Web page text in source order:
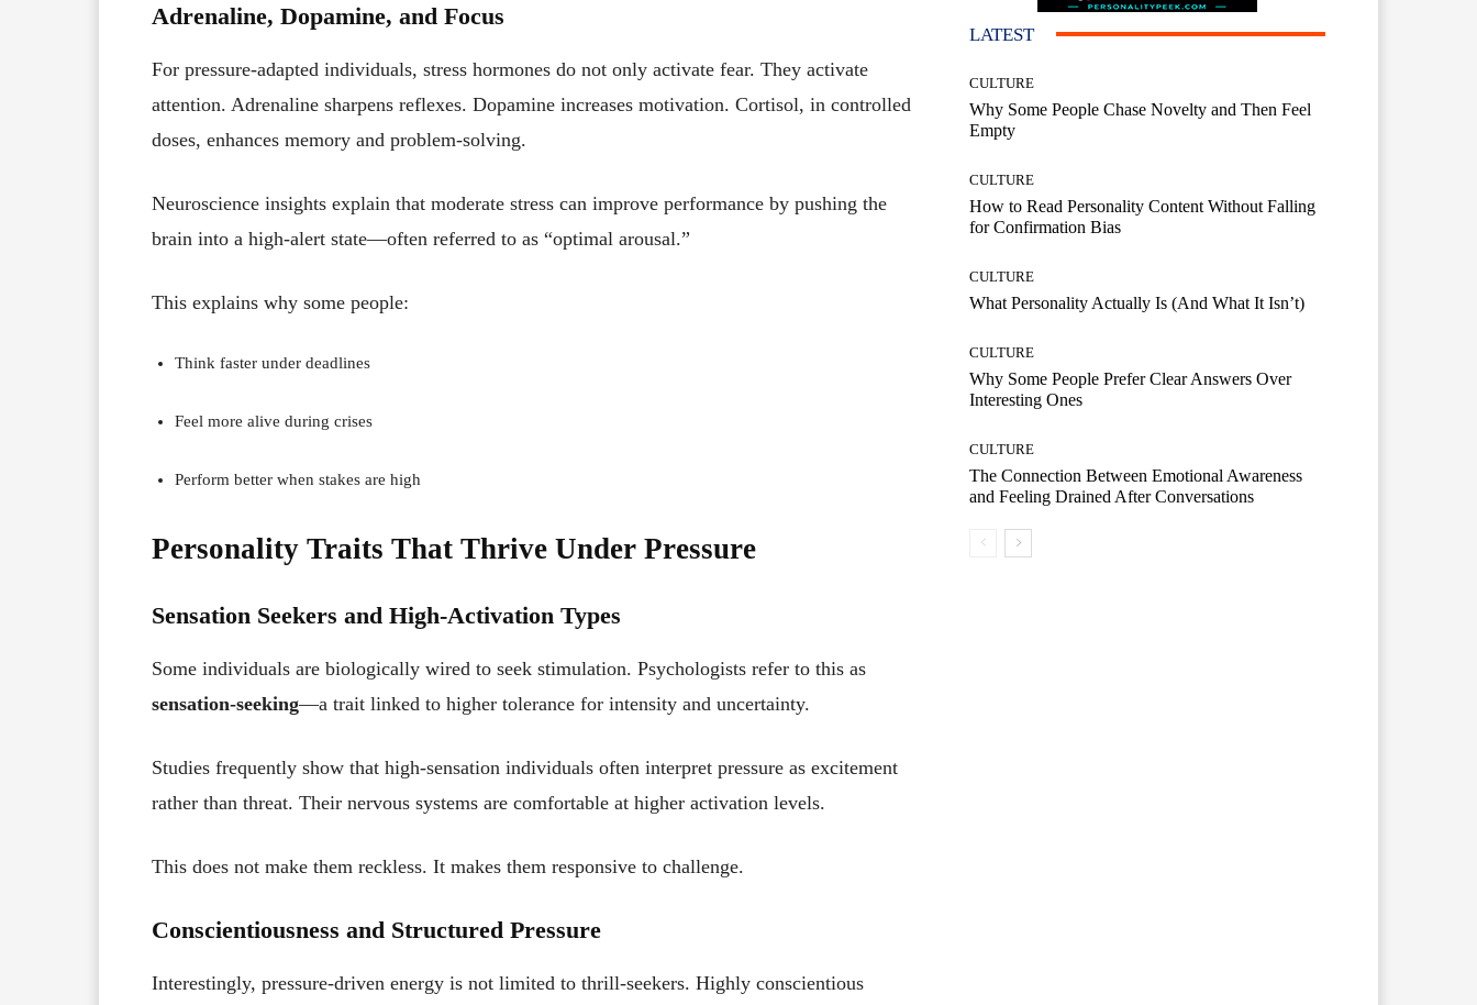
Adrenaline, Dopamine, and Focus
For pressure-adapted individuals, stress hormones do not only activate fear. They activate
attention. Adrenaline sharpens reflexes. Dopamine increases motivation. Cortisol, in controlled
doses, enhances memory and problem-solving.
Neuroscience insights explain that moderate stress can improve performance by pushing the
brain into a high-alert state—often referred to as “optimal arousal.”
This explains why some people:
Think faster under deadlines
Feel more alive during crises
Perform better when stakes are high
Personality Traits That Thrive Under Pressure
Sensation Seekers and High-Activation Types
Some individuals are biologically wired to seek stimulation. Psychologists refer to this as
sensation-seeking—a trait linked to higher tolerance for intensity and uncertainty.
Studies frequently show that high-sensation individuals often interpret pressure as excitement
rather than threat. Their nervous systems are comfortable at higher activation levels.
This does not make them reckless. It makes them responsive to challenge.
Conscientiousness and Structured Pressure
Interestingly, pressure-driven energy is not limited to thrill-seekers. Highly conscientious
LATEST
CULTURE
Why Some People Chase Novelty and Then Feel
Empty
CULTURE
How to Read Personality Content Without Falling
for Confirmation Bias
CULTURE
What Personality Actually Is (And What It Isn’t)
CULTURE
Why Some People Prefer Clear Answers Over
Interesting Ones
CULTURE
The Connection Between Emotional Awareness
and Feeling Drained After Conversations